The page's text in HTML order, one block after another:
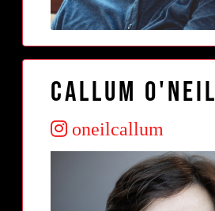
Callum O'Neil
oneilcallum